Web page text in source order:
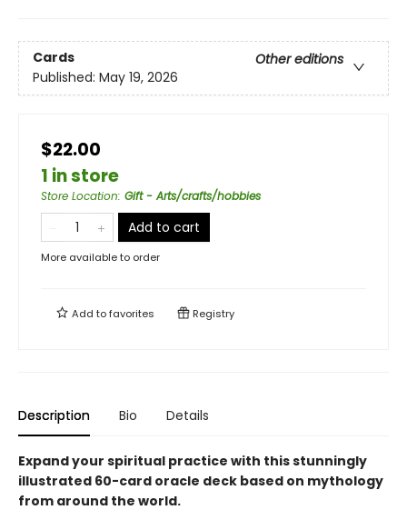
Cards
Other editions
Published: May 19, 2026
$22.00
1 in store
Store Location: Gift - Arts/crafts/hobbies
Add to cart
More available to order
Add tofavorites Registry
Description Bio Details
Expand your spiritual practice with this stunningly
illustrated 60-card oracle deck based on mythology
from around the world.